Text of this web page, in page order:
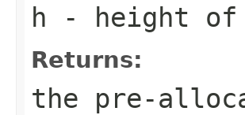
h - height of
Returns:
the pre-